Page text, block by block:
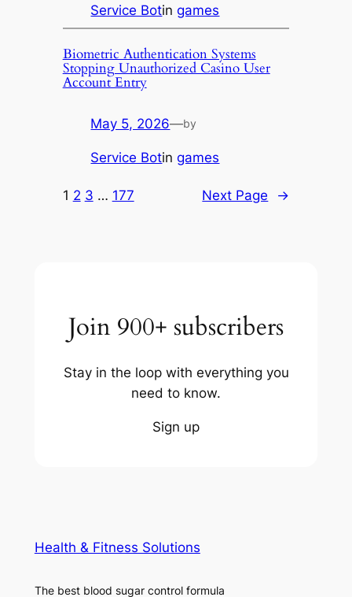
Service Botingames
Biometric Authentication Systems
Stopping Unauthorized Casino User
Account Entry
May 5, 2026—by
Service Botingames
1 2 3 … 177 Next Page →
Join 900+ subscribers
Stay in the loop with everything you
need to know.
Sign up
Health & Fitness Solutions
The best blood sugar control formula